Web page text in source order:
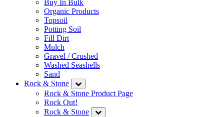
Buy In Bulk
Organic Products
Topsoil
Potting Soil
Fill Dirt
Mulch
Gravel / Crushed
Washed Seashells
Sand
Rock & Stone
Rock & Stone Product Page
Rock Out!
Rock & Stone